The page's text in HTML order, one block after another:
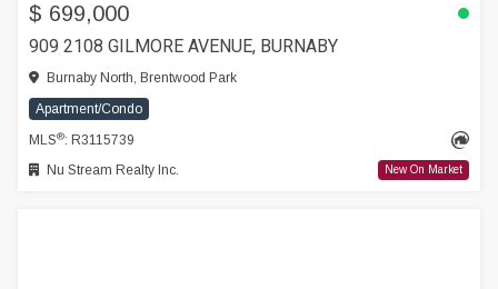
$ 699,000
909 2108 GILMORE AVENUE, BURNABY
Burnaby North, Brentwood Park
Apartment/Condo
MLS®: R3115739
Nu Stream Realty Inc.
New On Market